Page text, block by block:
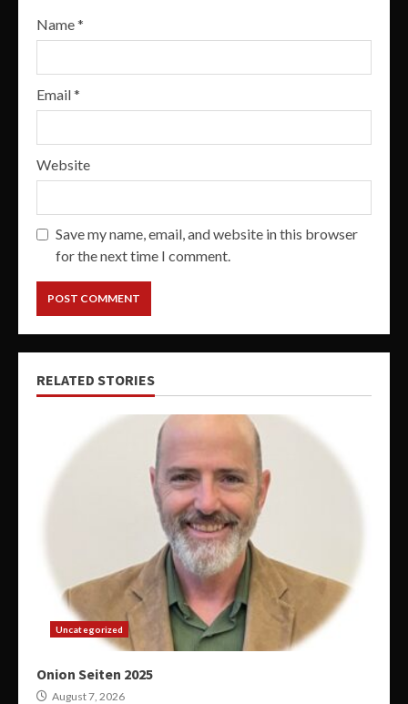
Name*
Email*
Website
Save my name, email, and website in this browser
for the next time I comment.
RELATED STORIES
Uncategorized
Onion Seiten 2025
August 7, 2026